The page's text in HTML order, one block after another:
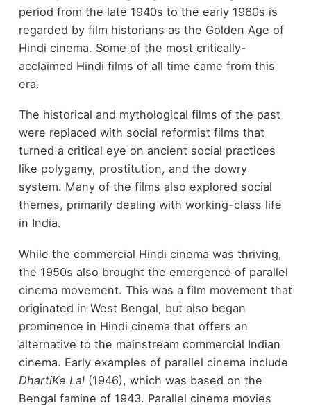
period from the late 1940s to the early 1960s is
regarded by film historians as the Golden Age of
Hindi cinema. Some of the most critically-
acclaimed Hindi films of all time came from this
era.
The historical and mythological films of the past
were replaced with social reformist films that
turned a critical eye on ancient social practices
like polygamy, prostitution, and the dowry
system. Many of the films also explored social
themes, primarily dealing with working-class life
in India.
While the commercial Hindi cinema was thriving,
the 1950s also brought the emergence of parallel
cinema movement. This was a film movement that
originated in West Bengal, but also began
prominence in Hindi cinema that offers an
alternative to the mainstream commercial Indian
cinema. Early examples of parallel cinema include
DhartiKe Lal(1946), which was based on the
Bengal famine of 1943. Parallel cinema movies